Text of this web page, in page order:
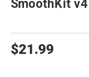
SmoothKit
$21.99